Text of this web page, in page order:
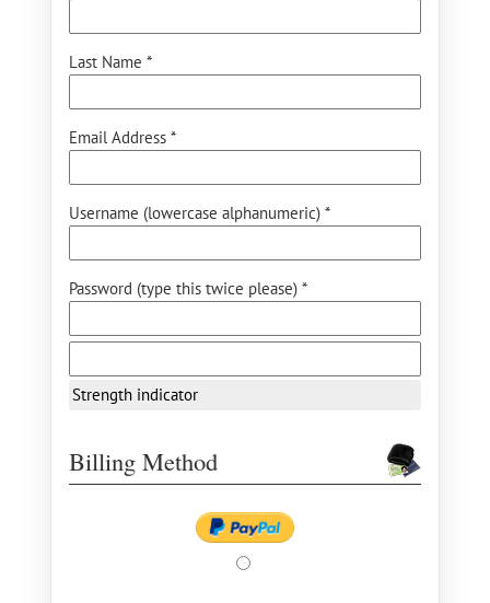
Last Name *
Email Address *
Username (lowercase alphanumeric) *
Password (type this twice please) *
Strength indicator
Billing Method